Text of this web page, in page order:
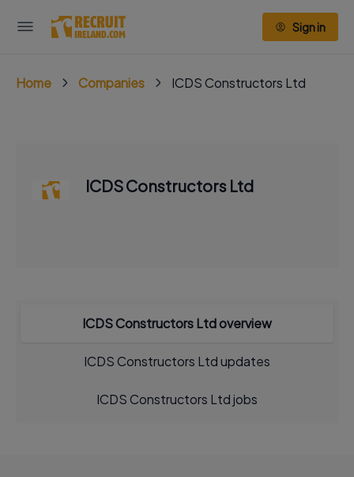
Sign in
Home Companies ICDS Constructors Ltd
ICDS Constructors Ltd
ICDS Constructors Ltd overview
ICDS Constructors Ltd updates
ICDS Constructors Ltd jobs